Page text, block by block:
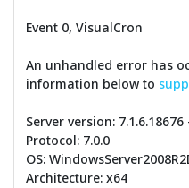
Event 0, VisualCron
An unhandled error has
information below to
Server version: 7.1.6.18676
Protocol: 7.0.0
OS:
Architecture: x64